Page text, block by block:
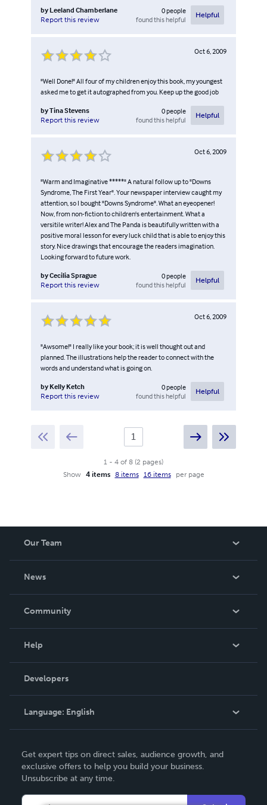
by Leeland Chamberlane
Report this review
0people
found this helpful
Helpful
Oct 6, 2009
"Well Done!" All four of my children enjoy this book, my youngest
asked me to get it autographed from you. Keep up the good job
byTina Stevens
Report this review
0people
found this helpful
Helpful
Oct 6, 2009
"Warm and Imaginative *****" A natural follow up to "Downs
Syndrome, The First Year". Your newspaper interview caught my
attention, so I bought "Downs Syndrome". What an eyeopener!
Now, from non-fiction to children's entertainment. What a
versitile writer! Alex and The Panda is beautifully written with a
positive moral lesson for every luck child that is able to enjoy this
story. Nice drawings that encourage the readers imagination.
Looking forward to future work.
byCecilia Sprague
Report this review
0people
found this helpful
Helpful
Oct 6, 2009
"Awsome!" I really like your book; it is well thought out and
planned. The illustrations help the reader to connect with the
words and understand what is going on.
by Kelly Ketch
Report this review
0people
found this helpful
Helpful
1 - 4 of 8 (2 pages)
Show
4 items 8 items 16 items per page
Our Team
News
In The News
Community
Podcast
Help
Order Lookup
Knowledge Base
Contact Support
Developers
Language: English
Deutsch
Français
Get expert tips on direct sales, audience growth, and
exclusive offers to help you build your business.
Unsubscribe at any time.